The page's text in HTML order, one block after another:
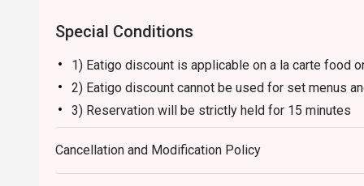
Fragrant Indonesian-style fried rice with a mix of
Es Cendol:
A sweet Indonesian dessert made with coconut milk,
perfect for cooling down after a spicy meal.
D'Penyetz offers a variety of classic Indonesian
flavors, making it a popular spot for fans of spicy and
Special Conditions
1) Eatigo discount is applicable on a la carte food
2) Eatigo discount cannot be used for set menus
3) Reservation will be strictly held for 15 minutes
4) Seating preference is subject to restaurants'
5) The restaurant may ask you to wait during peak
6) Please note that eatigo discounts only apply
Cancellation and Modification Policy